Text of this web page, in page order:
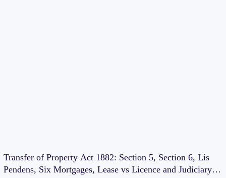
Transfer of Property Act 1882: Section 5, Section 6, Lis
Pendens, Six Mortgages, Lease vs Licence and Judiciary